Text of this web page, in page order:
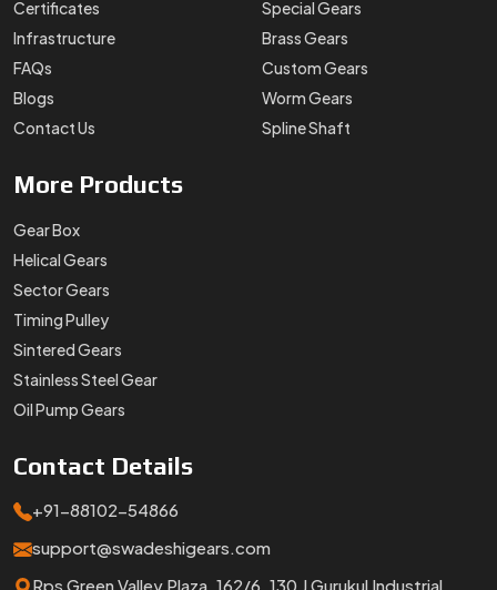
Certificates
Infrastructure
FAQs
Blogs
Contact Us
Special Gears
Brass Gears
Custom Gears
Worm Gears
Spline Shaft
More Products
Gear Box
Helical Gears
Sector Gears
Timing Pulley
Sintered Gears
Stainless Steel Gear
Oil Pump Gears
Contact Details
+91-88102-54866
support@swadeshigears.com
Rps Green Valley Plaza, 162/6, 130 J Gurukul Industrial